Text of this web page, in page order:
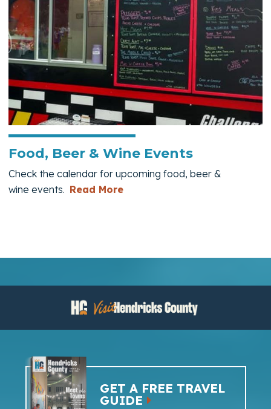
Food, Beer & Wine Events
Check the calendar for upcoming food, beer &
wine events. Read More— Food, Beer & Wine Events
GET A FREE TRAVEL
GUIDE